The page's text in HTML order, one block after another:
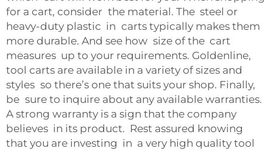
for a cart, consider the material. The steel or
heavy-duty plastic in carts typically makes them
more durable. And see how size of the cart
measures up to your requirements. Goldenline,
tool carts are available in a variety of sizes and
styles so there’s one that suits your shop. Finally,
be sure to inquire about any available warranties.
A strong warranty is a sign that the company
believes in its product. Rest assured knowing
that you are investing in a very high quality tool